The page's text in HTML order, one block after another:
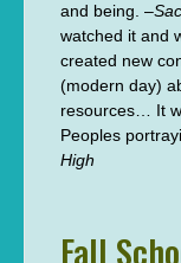
and being. –
watched it and
created new
(modern day)
resources… It
Peoples
High
Fall